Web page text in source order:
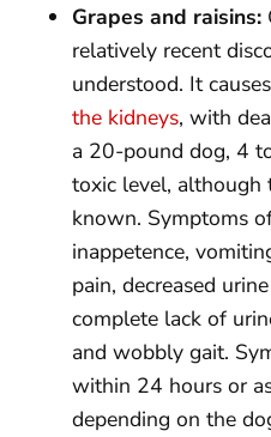
Grapes and raisins:
relatively recent
understood. It
the kidneys, with
a 20-pound dog, 4
toxic level, although
known. Symptoms
inappetence,
pain, decreased
complete lack of
and wobbly gait.
within 24 hours or
depending on the